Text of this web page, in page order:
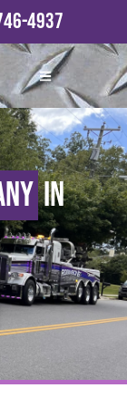
4937
in